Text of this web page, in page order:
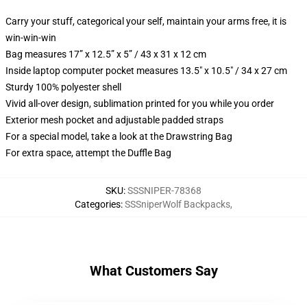
Carry your stuff, categorical your self, maintain your arms free, it is
win-win-win
Bag measures 17” x 12.5” x 5” / 43 x 31 x 12 cm
Inside laptop computer pocket measures 13.5" x 10.5" / 34 x 27 cm
Sturdy 100% polyester shell
Vivid all-over design, sublimation printed for you while you order
Exterior mesh pocket and adjustable padded straps
For a special model, take a look at the Drawstring Bag
For extra space, attempt the Duffle Bag
SKU:SSSNIPER-78368
Categories:SSSniperWolf Backpacks,
What Customers Say